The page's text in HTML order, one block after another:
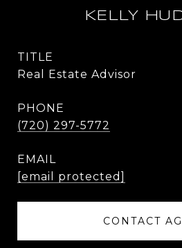
KELLY
TITLE
Real Estate Advisor
PHONE
(720) 297-5772
EMAIL
[email protected]
CONTACT